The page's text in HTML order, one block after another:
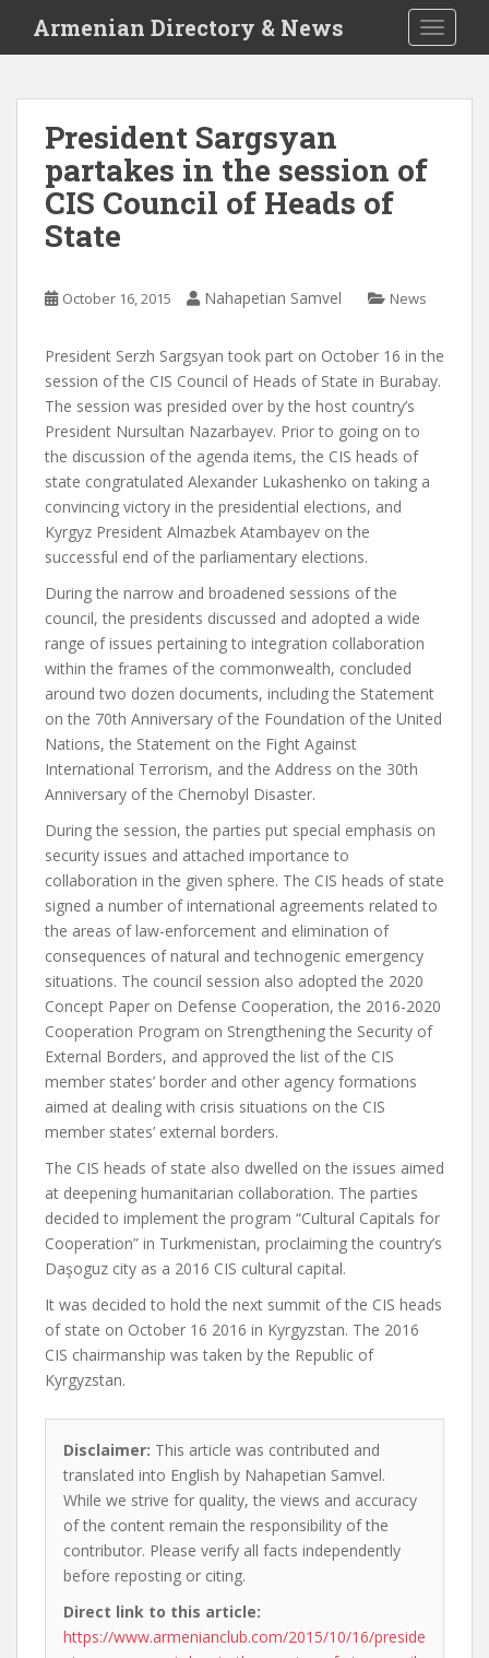
i
Armenian Directory & News
President Sargsyan
partakes in the session of
CIS Council of Heads of
State
October 16, 2015 Nahapetian Samvel News
President Serzh Sargsyan took part on October 16 in the
session of the CIS Council of Heads of State in Burabay.
The session was presided over by the host country’s
President Nursultan Nazarbayev. Prior to going on to
the discussion of the agenda items, the CIS heads of
state congratulated Alexander Lukashenko on taking a
convincing victory in the presidential elections, and
Kyrgyz President Almazbek Atambayev on the
successful end of the parliamentary elections.
During the narrow and broadened sessions of the
council, the presidents discussed and adopted a wide
range of issues pertaining to integration collaboration
within the frames of the commonwealth, concluded
around two dozen documents, including the Statement
on the 70th Anniversary of the Foundation of the United
Nations, the Statement on the Fight Against
International Terrorism, and the Address on the 30th
Anniversary of the Chernobyl Disaster.
During the session, the parties put special emphasis on
security issues and attached importance to
collaboration in the given sphere. The CIS heads of state
signed a number of international agreements related to
the areas of law-enforcement and elimination of
consequences of natural and technogenic emergency
situations. The council session also adopted the 2020
Concept Paper on Defense Cooperation, the 2016-2020
Cooperation Program on Strengthening the Security of
External Borders, and approved the list of the CIS
member states’ border and other agency formations
aimed at dealing with crisis situations on the CIS
member states’ external borders.
The CIS heads of state also dwelled on the issues aimed
at deepening humanitarian collaboration. The parties
decided to implement the program “Cultural Capitals for
Cooperation” in Turkmenistan, proclaiming the country’s
Daşoguz city as a 2016 CIS cultural capital.
It was decided to hold the next summit of the CIS heads
of state on October 16 2016 in Kyrgyzstan. The 2016
CIS chairmanship was taken by the Republic of
Kyrgyzstan.
Disclaimer: This article was contributed and
translated into English by Nahapetian Samvel.
While we strive for quality, the views and accuracy
of the content remain the responsibility of the
contributor. Please verify all facts independently
before reposting or citing.
Direct link to this article:
https://www.armenianclub.com/2015/10/16/preside